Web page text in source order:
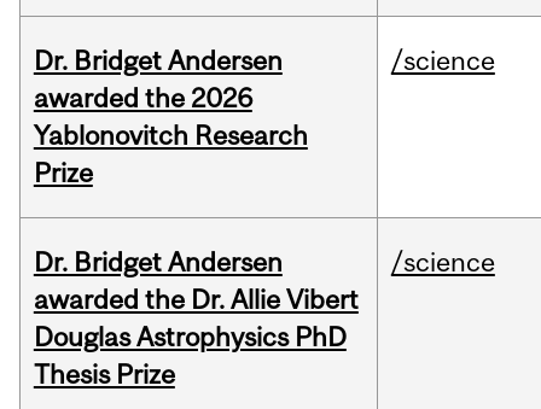
Dr. Bridget Andersen
awarded the 2026
Yablonovitch Research
Prize
/science
Dr. Bridget Andersen
awarded the Dr. Allie Vibert
Douglas Astrophysics PhD
Thesis Prize
/science